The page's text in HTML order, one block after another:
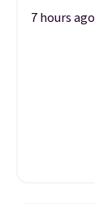
7 hours ago